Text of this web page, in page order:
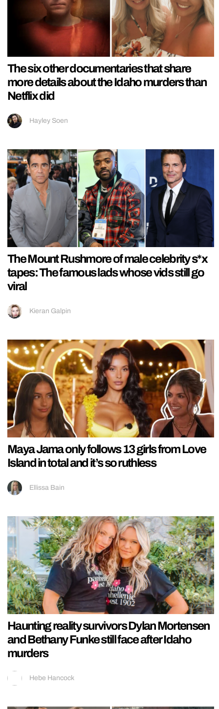
The six other documentaries that share
more details about the Idaho murders than
Netflix did
Hayley Soen
The Mount Rushmore of male celebrity s*x
tapes: The famous lads whose vids still go
viral
Kieran Galpin
Maya Jama only follows 13 girls from Love
Island in total and it’s so ruthless
Ellissa Bain
Haunting reality survivors Dylan Mortensen
and Bethany Funke still face after Idaho
murders
Hebe Hancock